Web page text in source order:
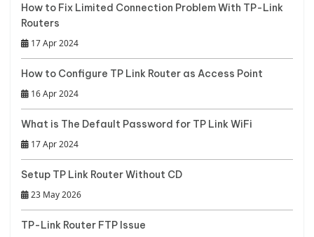
How to Fix Limited Connection Problem With TP-Link
Routers
17 Apr 2024
How to Configure TP Link Router as Access Point
16 Apr 2024
What is The Default Password for TP Link WiFi
17 Apr 2024
Setup TP Link Router Without CD
23 May 2026
TP-Link Router FTP Issue